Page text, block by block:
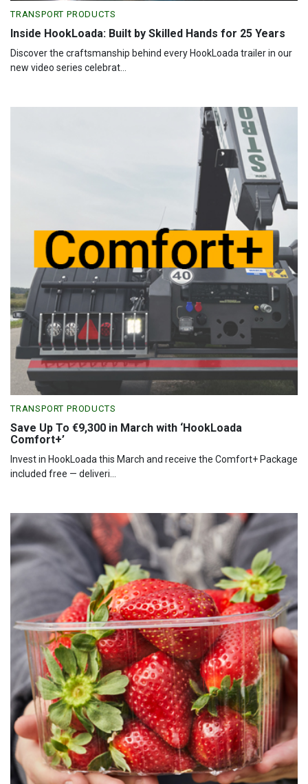
TRANSPORT PRODUCTS
Inside HookLoada: Built by Skilled Hands for 25 Years
Discover the craftsmanship behind every HookLoada trailer in our
new video series celebrat...
TRANSPORT PRODUCTS
Save Up To €9,300 in March with ‘HookLoada
Comfort+’
Invest in HookLoada this March and receive the Comfort+ Package
included free — deliveri...